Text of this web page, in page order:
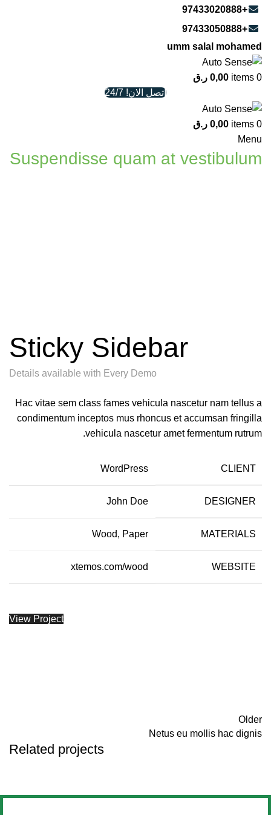
+97433020888
+97433050888
umm salal mohamed
0
items
0,00 ر.ق
اتصل الان! 24/7
0
items
0,00 ر.ق
Menu
Suspendisse quam at vestibulum
Sticky Sidebar
Details available with Every Demo
Hac vitae sem class fames vehicula nascetur nam tellus a
condimentum inceptos mus rhoncus et accumsan fringilla
vehicula nascetur amet fermentum rutrum.
CLIENT
WordPress
DESIGNER
John Doe
MATERIALS
Wood, Paper
WEBSITE
xtemos.com/wood
View Project
Older
Netus eu mollis hac dignis
Related projects